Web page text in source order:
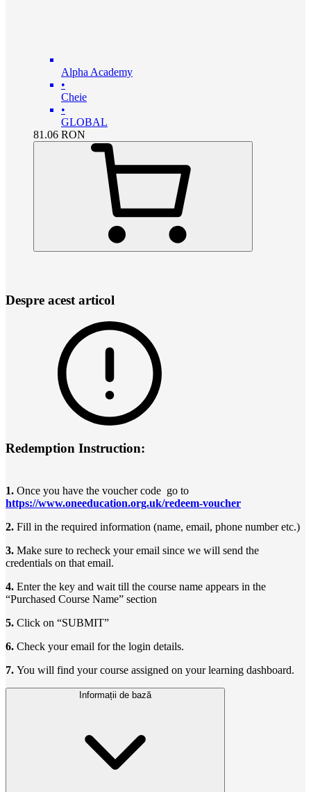
Alpha Academy
•
Cheie
•
GLOBAL
81.06 RON
Despre acest articol
Redemption Instruction:
1. Once you have the voucher code go to
https://www.oneeducation.org.uk/redeem-voucher
2. Fill in the required information (name, email, phone number etc.)
3. Make sure to recheck your email since we will send the
credentials on that email.
4. Enter the key and wait till the course name appears in the
“Purchased Course Name” section
5. Click on “SUBMIT”
6. Check your email for the login details.
7. You will find your course assigned on your learning dashboard.
Informații de bază